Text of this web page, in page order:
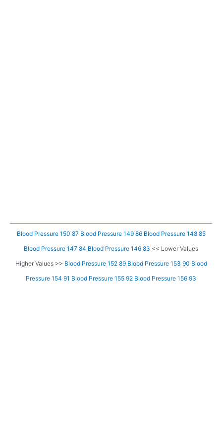
Blood Pressure 150 87 Blood Pressure 149 86 Blood Pressure 148 85
Blood Pressure 147 84 Blood Pressure 146 83 << Lower Values
Higher Values >> Blood Pressure 152 89 Blood Pressure 153 90 Blood
Pressure 154 91 Blood Pressure 155 92 Blood Pressure 156 93